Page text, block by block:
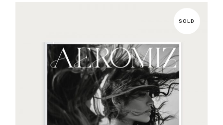
SOLD